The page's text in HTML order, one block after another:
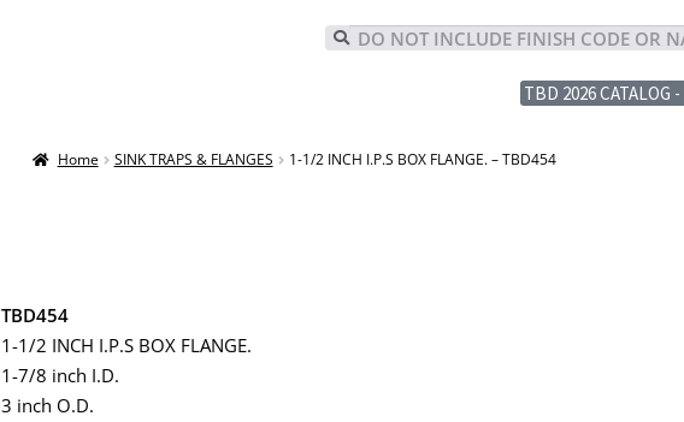
TBD 2026 CATALOG
Home SINK TRAPS & FLANGES 1-1/2 INCH I.P.S BOX FLANGE. – TBD454
TBD454
1-1/2 INCH I.P.S BOX FLANGE.
1-7/8 inch I.D.
3 inch O.D.